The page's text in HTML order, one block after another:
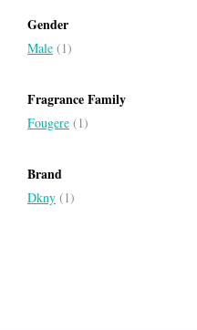
Gender
Male (1)
Fragrance Family
Fougere (1)
Brand
Dkny (1)